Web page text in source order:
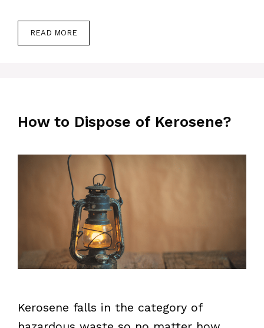
READ MORE
How to Dispose of Kerosene?
Kerosene falls in the category of